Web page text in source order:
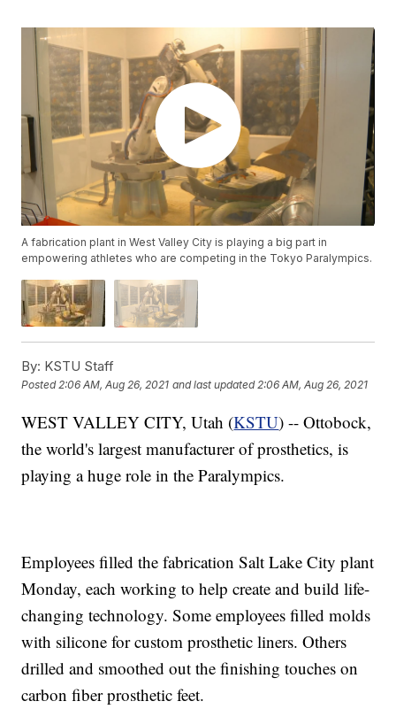
A fabrication plant in West Valley City is playing a big part in
empowering athletes who are competing in the Tokyo Paralympics.
By: KSTU Staff
Posted2:06 AM, Aug 26, 2021 and last updated 2:06 AM, Aug 26, 2021
WEST VALLEY CITY, Utah (KSTU) -- Ottobock,
the world's largest manufacturer of prosthetics, is
playing a huge role in the Paralympics.
Employees filled the fabrication Salt Lake City plant
Monday, each working to help create and build life-
changing technology. Some employees filled molds
with silicone for custom prosthetic liners. Others
drilled and smoothed out the finishing touches on
carbon fiber prosthetic feet.